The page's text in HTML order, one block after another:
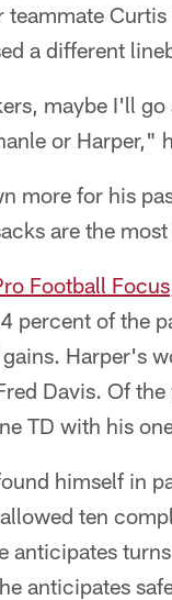
teammate
a different
maybe I'll go
or Harper,"
more for his
are the
Football Focus
percent of the
Harper's
Davis. Of
TD with his
himself in
ten
anticipates
anticipates